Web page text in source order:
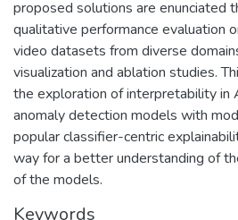
proposed solutions are enunciated
qualitative performance evaluation
video datasets from diverse
visualization and ablation studies.
the exploration of interpretability in
anomaly detection models with
popular classifier-centric
way for a better understanding of
of the models.
Keywords